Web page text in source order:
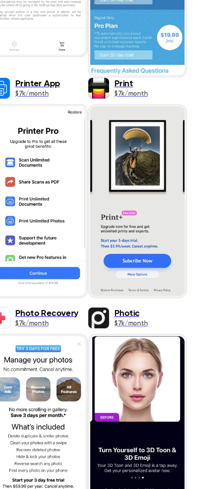
518
577
1291
Printer App
$7k/month
Print
$7k/month
Photo Recovery
$7k/month
Photic
$7k/month